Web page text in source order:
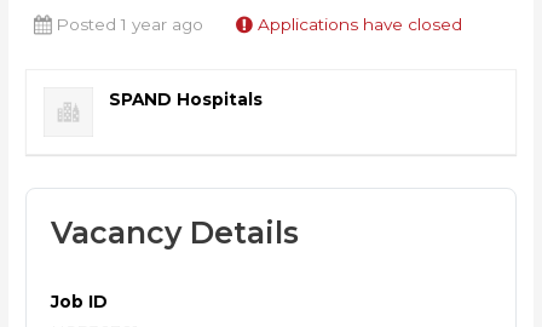
Posted 1 year ago
Applications have closed
SPAND Hospitals
Vacancy Details
Job ID